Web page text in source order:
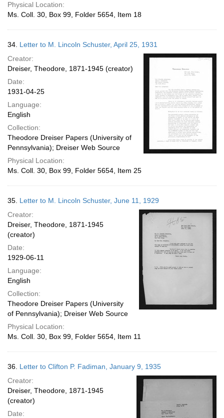
Physical Location:
Ms. Coll. 30, Box 99, Folder 5654, Item 18
34. Letter to M. Lincoln Schuster, April 25, 1931
Creator:
Dreiser, Theodore, 1871-1945 (creator)
Date:
1931-04-25
Language:
English
Collection:
Theodore Dreiser Papers (University of
Pennsylvania); Dreiser Web Source
Physical Location:
Ms. Coll. 30, Box 99, Folder 5654, Item 25
35. Letter to M. Lincoln Schuster, June 11, 1929
Creator:
Dreiser, Theodore, 1871-1945
(creator)
Date:
1929-06-11
Language:
English
Collection:
Theodore Dreiser Papers (University
of Pennsylvania); Dreiser Web Source
Physical Location:
Ms. Coll. 30, Box 99, Folder 5654, Item 11
36. Letter to Clifton P. Fadiman, January 9, 1935
Creator:
Dreiser, Theodore, 1871-1945
(creator)
Date: